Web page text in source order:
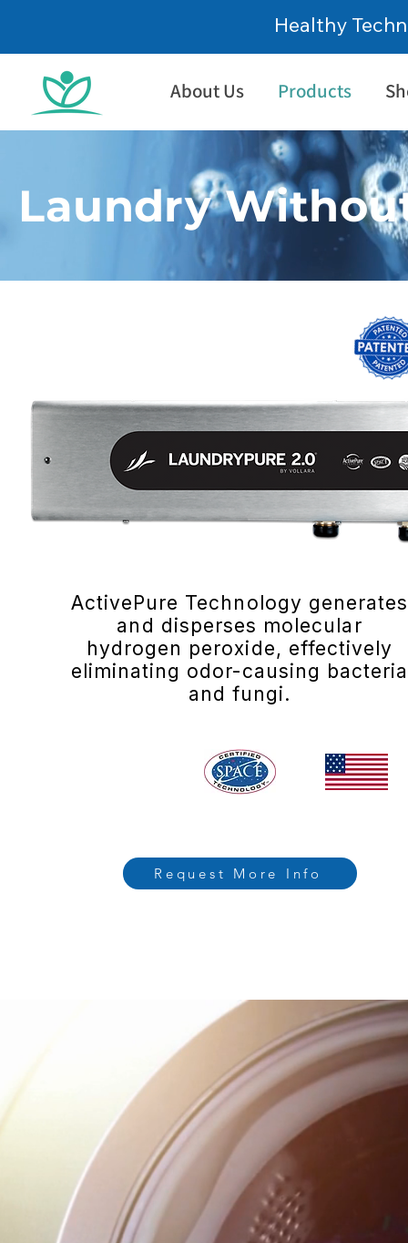
Healthy
About Us Products
Laundry
ActivePure Technology generates
and disperses molecular
hydrogen peroxide, effectively
eliminating odor-causing bacteria
and fungi.
Request More Info